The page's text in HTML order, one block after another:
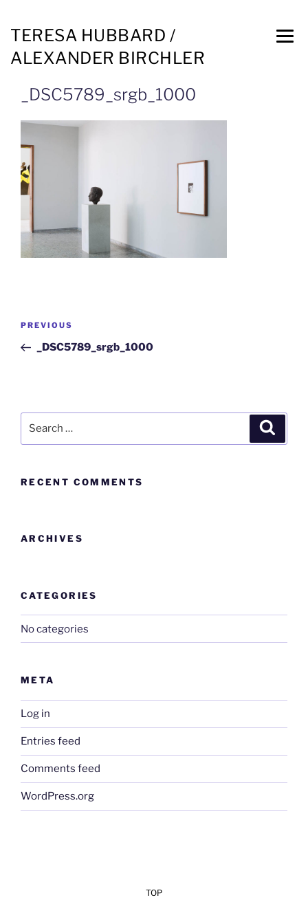
TERESA HUBBARD /
ALEXANDER BIRCHLER
_DSC5789_srgb_1000
PREVIOUS
_DSC5789_srgb_1000
RECENT COMMENTS
ARCHIVES
CATEGORIES
No categories
META
Log in
Entries feed
Comments feed
WordPress.org
TOP